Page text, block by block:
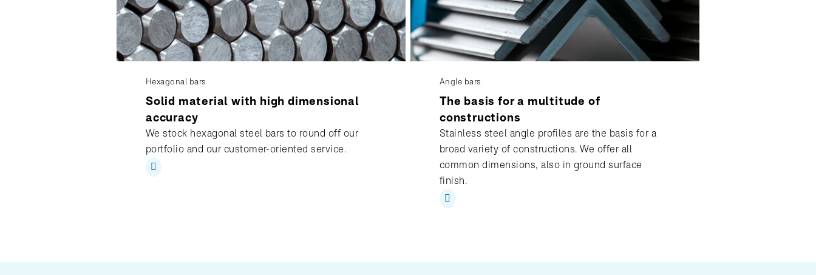
Hexagonal bars
Solid material with high dimensional
accuracy
We stock hexagonal steel bars to round off our
portfolio and our customer-oriented service.
Angle bars
The basis for a multitude of
constructions
Stainless steel angle profiles are the basis for a
broad variety of constructions. We offer all
common dimensions, also in ground surface
finish.